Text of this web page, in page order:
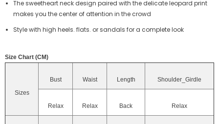
The sweetheart neck design paired with the delicate leopard print
makes you the center of attention in the crowd
Style with high heels. flats. or sandals for a complete look
Size Chart (CM)
Sizes
Bust Waist Length Shoulder_Girdle
Relax Relax Back Relax